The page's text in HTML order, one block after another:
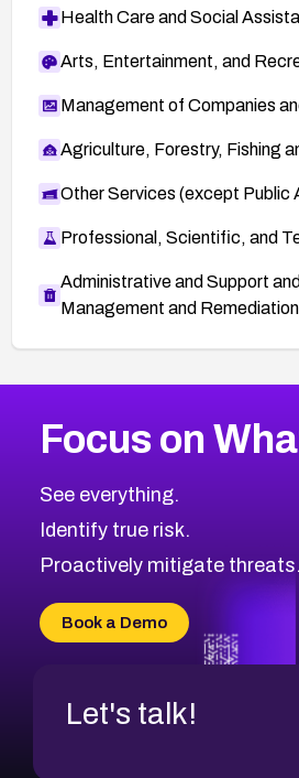
Health Care and Social
Arts, Entertainment, and
Management of Companies
Agriculture, Forestry, Fishing
Other Services (except Public
Professional, Scientific, and
Administrative and Support
Management and
CVE-2026-48323
CVE-2026-48330
CVE-2026-48331
CVE-2026-48333
CVE-2026-18684
CVE-2026-48317
2026CVE Database
Browse All CVE Categories
Focus on
See everything.
Identify true risk.
Proactively mitigate threats.
Book a Demo
Let's talk!